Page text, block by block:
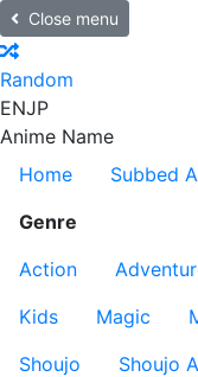
Close menu
Random
ENJP
Anime Name
Home
Subbed
Genre
Action
Kids
Magic
Shoujo
Shoujo